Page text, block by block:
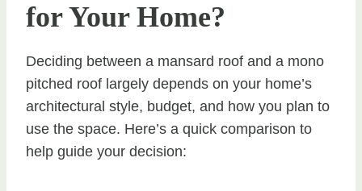
for Your Home?
Deciding between a mansard roof and a mono
pitched roof largely depends on your home’s
architectural style, budget, and how you plan to
use the space. Here’s a quick comparison to
help guide your decision: